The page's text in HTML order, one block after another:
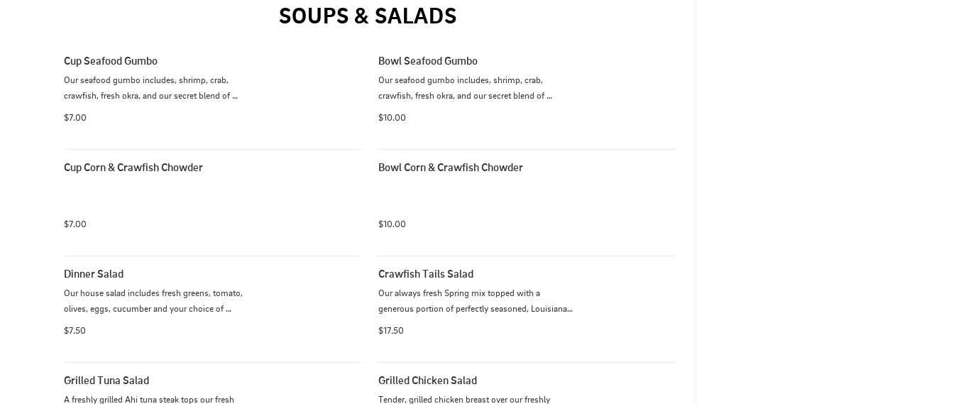
SOUPS & SALADS
Cup Seafood Gumbo
Our seafood gumbo includes, shrimp, crab,
crawfish, fresh okra, and our secret blend of
$7.00
Bowl Seafood Gumbo
Our seafood gumbo includes, shrimp, crab,
crawfish, fresh okra, and our secret blend of
$10.00
Cup Corn & Crawfish Chowder
$7.00
Bowl Corn & Crawfish Chowder
$10.00
Dinner Salad
Our house salad includes fresh greens, tomato,
olives, eggs, cucumber and your choice of
$7.50
Crawfish Tails Salad
Our always fresh Spring mix topped with a
generous portion of perfectly seasoned, Louisiana
$17.50
Grilled Tuna Salad
A freshly grilled Ahi tuna steak tops our fresh
Grilled Chicken Salad
Tender, grilled chicken breast over our freshly